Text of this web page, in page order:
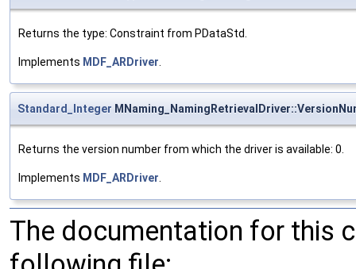
Returns the type: Constraint from PDataStd.
Implements MDF_ARDriver
Standard_Integer
Returns the version number from which the driver is available: 0.
Implements MDF_ARDriver
The documentation for this